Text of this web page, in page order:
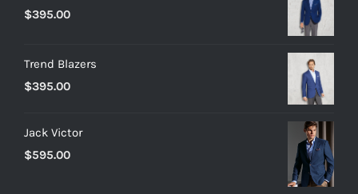
$395.00
Trend Blazers
$395.00
Jack Victor
$595.00